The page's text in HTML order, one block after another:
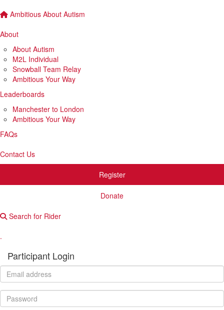
Ambitious About Autism
About
About Autism
M2L Individual
Snowball Team Relay
Ambitious Your Way
Leaderboards
Manchester to London
Ambitious Your Way
FAQs
Contact Us
Register
Donate
Search for Rider
.
Participant Login